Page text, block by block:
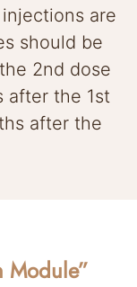
are
should be
2nd dose
after the 1st
after the
Module”